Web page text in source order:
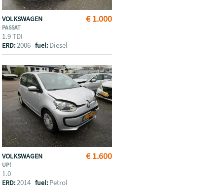
€ 1.000
VOLKSWAGEN
PASSAT
1.9 TDI
ERD:2006fuel: Diesel
€ 1.600
VOLKSWAGEN
UP!
1.0
ERD:2014fuel: Petrol